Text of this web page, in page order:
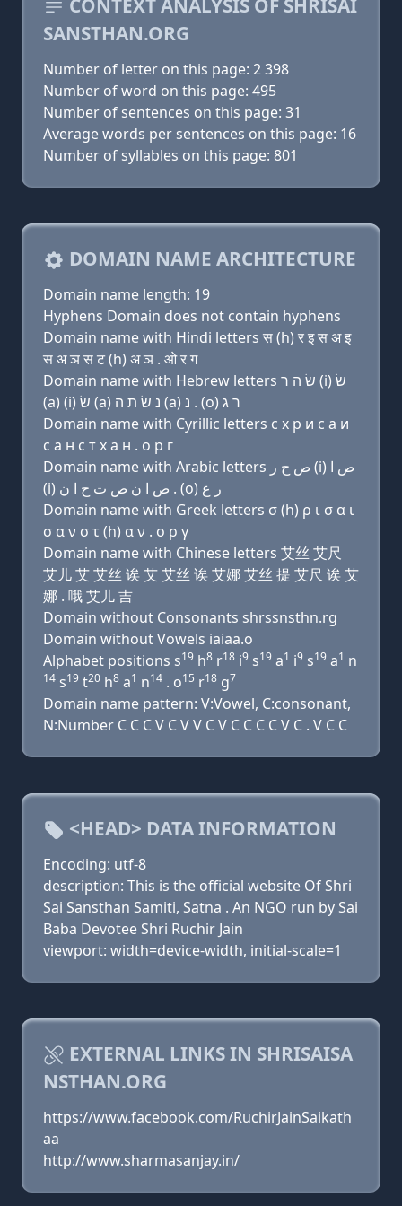
CONTEXT ANALYSIS OF SHRISAI
SANSTHAN.ORG
Number of letter on this page: 2 398
Number of word on this page: 495
Number of sentences on this page: 31
Average words per sentences on this page: 16
Number of syllables on this page: 801
DOMAIN NAME ARCHITECTURE
Domain name length: 19
Hyphens Domain does not contain hyphens
Domain name with Hindi letters स (h) र इ स अ इ
स अ ञ स ट (h) अ ञ . ओ र ग
Domain name with Hebrew letters שׂ ה ר (i) שׂ
(a) (i) שׂ (a) נ שׂ ת ה (a) נ . (ο) ר ג
Domain name with Cyrillic letters с х р и с a и
с a н с т х a н . о р г
Domain name with Arabic letters ﺹ ﺡ ﺭ (i) ﺹ ﺍ
(i) ﺹ ﺍ ﻥ ﺹ ﺕ ﺡ ﺍ ﻥ . (o) ﺭ ﻍ
Domain name with Greek letters σ (h) ρ ι σ α ι
σ α ν σ τ (h) α ν . ο ρ γ
Domain name with Chinese letters 艾丝 艾尺
艾儿 艾 艾丝 诶 艾 艾丝 诶 艾娜 艾丝 提 艾尺 诶 艾
娜 . 哦 艾儿 吉
Domain without Consonants shrssnsthn.rg
Domain without Vowels iaiaa.o
Alphabet positions s19 h8 r18 i9 s19 a1 i9 s19 a1 n
14 s19 t20 h8 a1 n14 . o15 r18 g7
Domain name pattern: V:Vowel, C:consonant,
N:Number C C C V C V V C V C C C C V C . V C C
<HEAD> DATA INFORMATION
Encoding: utf-8
description: This is the official website Of Shri
Sai Sansthan Samiti, Satna . An NGO run by Sai
Baba Devotee Shri Ruchir Jain
viewport: width=device-width, initial-scale=1
EXTERNAL LINKS IN SHRISAISA
NSTHAN.ORG
https://www.facebook.com/RuchirJainSaikath
aa
http://www.sharmasanjay.in/